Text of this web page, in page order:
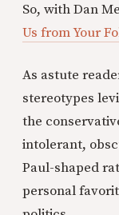
So, with Dan
Us from Your
As astute
stereotypes
the
intolerant,
Paul-shaped
personal